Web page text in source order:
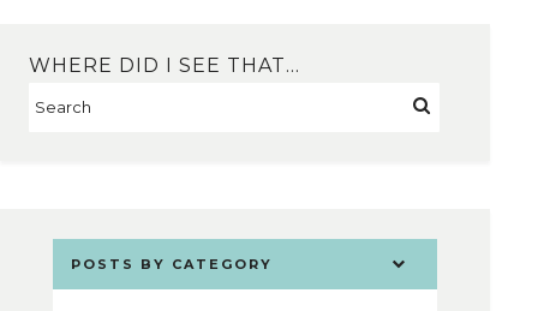
WHERE DID I SEE THAT…
POSTS BY CATEGORY